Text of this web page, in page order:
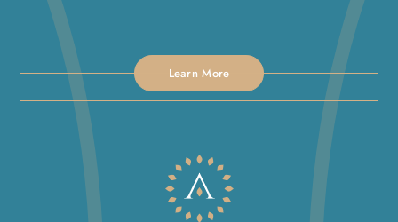
Learn More